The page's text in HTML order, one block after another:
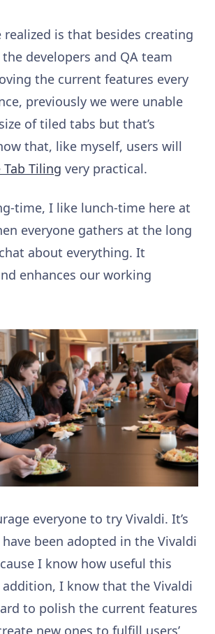
realized is that besides creating
developers and QA team
the current features every
previously we were unable
of tiled tabs but that’s
that, like myself, users will
Tab Tiling very practical.
time, I like lunch-time here at
everyone gathers at the long
about everything. It
enhances our working
everyone to try Vivaldi. It’s
been adopted in the Vivaldi
I know how useful this
I know that the Vivaldi
to polish the current features
new ones to fulfill users’